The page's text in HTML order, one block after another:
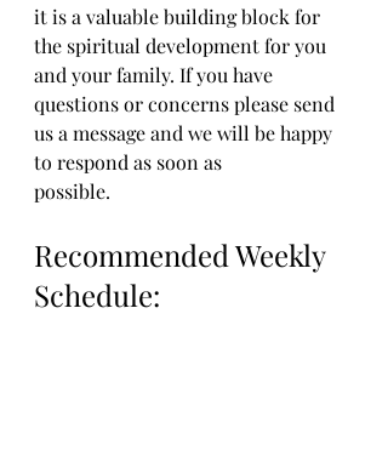
it is a valuable building block for
the spiritual development for you
and your family. If you have
questions or concerns please send
us a message and we will be happy
to respond as soon as
possible.
Recommended Weekly
Schedule: